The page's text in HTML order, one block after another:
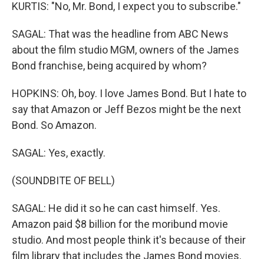
KURTIS: "No, Mr. Bond, I expect you to subscribe."
SAGAL: That was the headline from ABC News
about the film studio MGM, owners of the James
Bond franchise, being acquired by whom?
HOPKINS: Oh, boy. I love James Bond. But I hate to
say that Amazon or Jeff Bezos might be the next
Bond. So Amazon.
SAGAL: Yes, exactly.
(SOUNDBITE OF BELL)
SAGAL: He did it so he can cast himself. Yes.
Amazon paid $8 billion for the moribund movie
studio. And most people think it's because of their
film library that includes the James Bond movies.